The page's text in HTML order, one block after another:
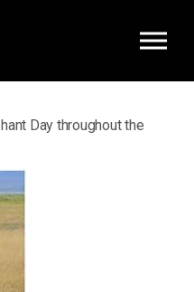
Day throughout the